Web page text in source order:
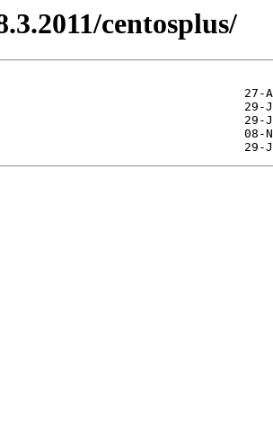
centosplus/